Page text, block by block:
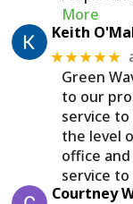
More
Keith
★★★★★
Green
to our
service
the level
office
service
Courtney